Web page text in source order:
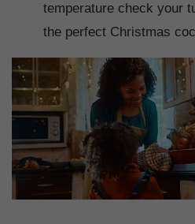
temperature check your
the perfect Christmas